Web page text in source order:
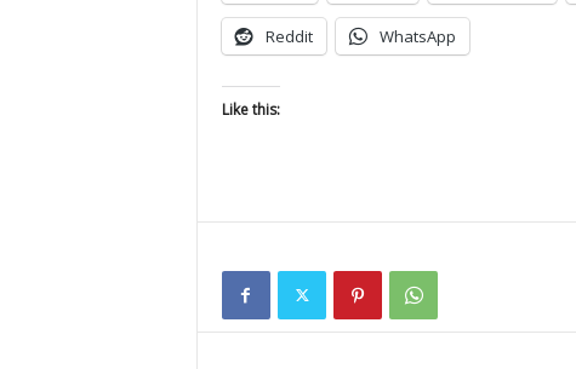
Reddit WhatsApp
Like this: